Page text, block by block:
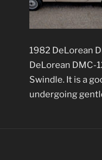
1982 DeLorean
DeLorean DMC-
Swindle. It is a
undergoing